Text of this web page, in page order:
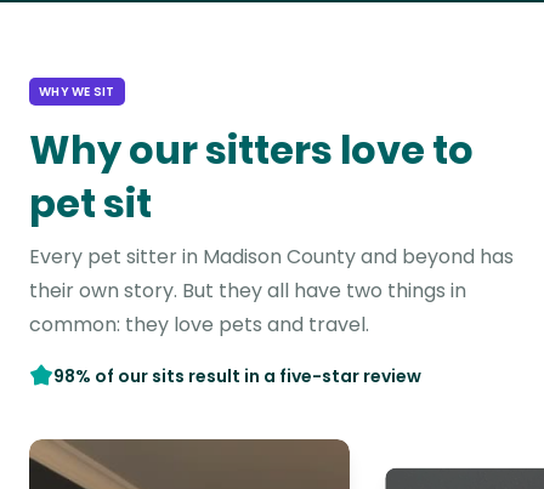
WHY WE SIT
Why our sitters love to
pet sit
Every pet sitter in Madison County and beyond has
their own story. But they all have two things in
common: they love pets and travel.
98% of our sits result in a five-star review